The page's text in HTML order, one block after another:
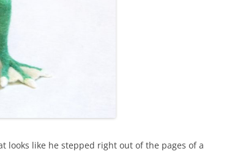
looks like he stepped right out of the pages of a